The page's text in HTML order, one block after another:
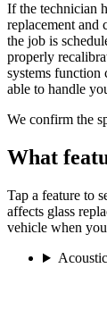
If the technician
replacement
the job is
properly
systems
able to handle
We confirm the
What
Tap a feature to
affects glass
vehicle when